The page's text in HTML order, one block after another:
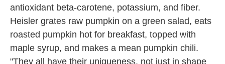
antioxidant beta-carotene, potassium, and fiber.
Heisler grates raw pumpkin on a green salad, eats
roasted pumpkin hot for breakfast, topped with
maple syrup, and makes a mean pumpkin chili.
"They all have their uniqueness, not just in shape